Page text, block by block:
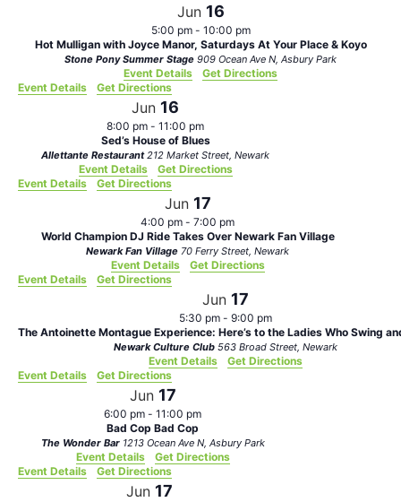
Jun 16
5:00 pm - 10:00 pm
Hot Mulligan with Joyce Manor, Saturdays At Your Place & Koyo
Stone Pony Summer Stage 909 Ocean Ave N, Asbury Park
Event Details
Get Directions
Event Details
Get Directions
Jun 16
8:00 pm - 11:00 pm
Sed’s House of Blues
Allettante Restaurant 212 Market Street, Newark
Event Details
Get Directions
Event Details
Get Directions
Jun 17
4:00 pm - 7:00 pm
World Champion DJ Ride Takes Over Newark Fan Village
Newark Fan Village 70 Ferry Street, Newark
Event Details
Get Directions
Event Details
Get Directions
Jun 17
5:30 pm - 9:00 pm
The Antoinette Montague Experience: Here’s to the Ladies Who Swing
Newark Culture Club 563 Broad Street, Newark
Event Details
Get Directions
Event Details
Get Directions
Jun 17
6:00 pm - 11:00 pm
Bad Cop Bad Cop
The Wonder Bar 1213 Ocean Ave N, Asbury Park
Event Details
Get Directions
Event Details
Get Directions
Jun 17